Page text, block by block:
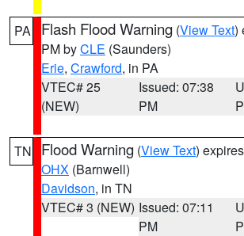
PA Flash Flood Warning (View Text)
PM byCLE (Saunders)
Erie, Crawford, in PA
VTEC# 25
(NEW)
Issued: 07:38
PM
TN Flood Warning (View Text)
OHX (Barnwell)
Davidson, in TN
VTEC# 3 (NEW) Issued: 07:11
PM